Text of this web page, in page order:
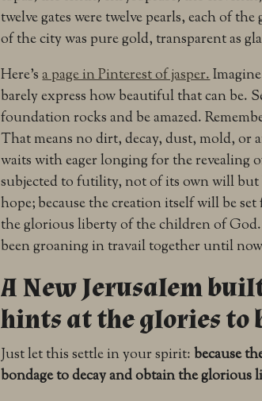
twelve gates were twelve pearls, each of
of the city was pure gold, transparent as
Here’sa page in Pinterest of jasper.
barely express how beautiful that can be.
foundation rocks and be amazed.
That means no dirt, decay, dust, mold, or
waits with eager longing for the revealing
subjected to futility, not of its own will
hope;because the creation itself will be
the glorious liberty of the children of God.
been groaning in travail together until
A New Jerusalem
hints at the glories to
Just let this settle in your spirit:because
bondage to decay and obtain the